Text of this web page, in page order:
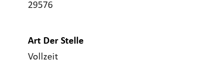
29576
Art Der Stelle
Vollzeit